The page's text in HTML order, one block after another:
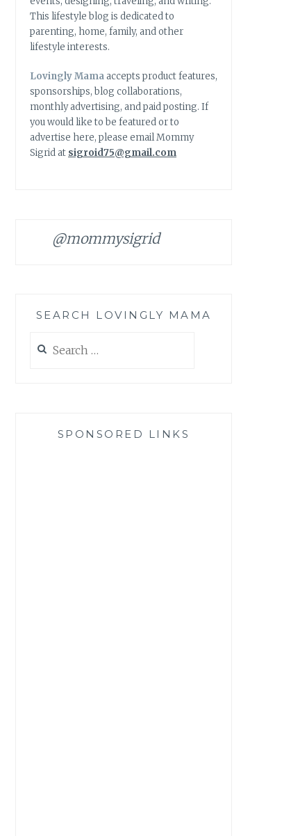
This lifestyle blog is dedicated to
parenting, home, family, and other
lifestyle interests.
Lovingly Mamaaccepts product features,
sponsorships, blog collaborations,
monthly advertising, and paid posting. If
you would like to be featured or to
advertise here, please email Mommy
Sigrid at sigroid75@gmail.com
@mommysigrid
SEARCH LOVINGLY MAMA
for:
SPONSORED LINKS